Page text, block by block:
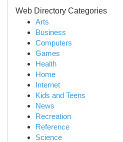
Web Directory Categories
Arts
Business
Computers
Games
Health
Home
Internet
Kids and Teens
News
Recreation
Reference
Science